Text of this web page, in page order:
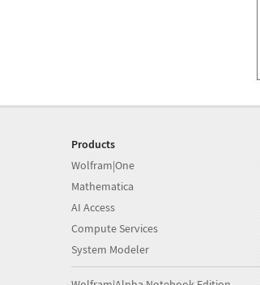
Products
Wolfram|One
Mathematica
AI Access
Compute Services
System Modeler